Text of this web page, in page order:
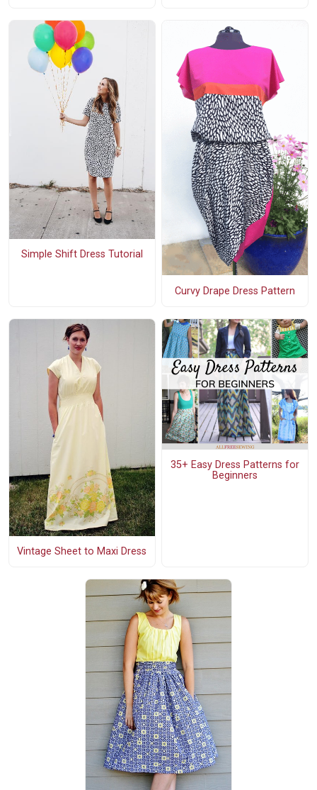
Simple Shift Dress Tutorial
Curvy Drape Dress Pattern
Vintage Sheet to Maxi Dress
35+ Easy Dress Patterns for
Beginners